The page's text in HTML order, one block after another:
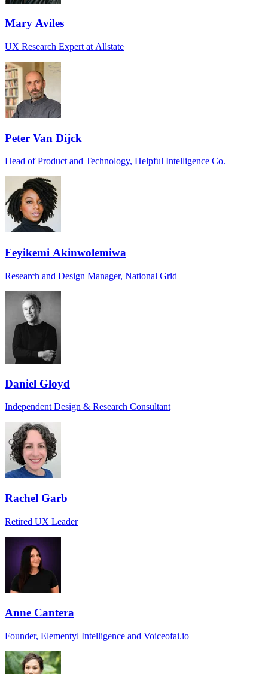
Mary Aviles
UX Research Expert at Allstate
Peter Van Dijck
Head of Product and Technology, Helpful Intelligence Co.
Feyikemi Akinwolemiwa
Research and Design Manager, National Grid
Daniel Gloyd
Independent Design & Research Consultant
Rachel Garb
Retired UX Leader
Anne Cantera
Founder, Elementyl Intelligence and Voiceofai.io